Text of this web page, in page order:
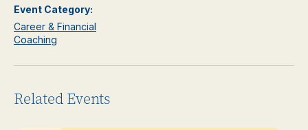
Event Category:
Career & Financial
Coaching
Related Events